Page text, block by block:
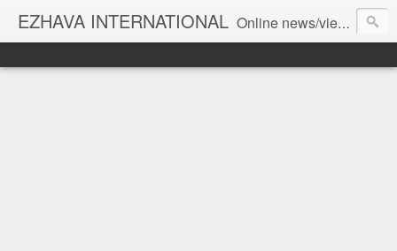
EZHAVA INTERNATIONAL Online news/views JOURNAL... Connecting the community worldwide Editorial Director: Prem Chandran